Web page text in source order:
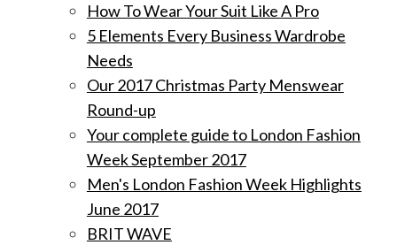
How To Wear Your Suit Like A Pro
5 Elements Every Business Wardrobe
Needs
Our 2017 Christmas Party Menswear
Round-up
Your complete guide to London Fashion
Week September 2017
Men's London Fashion Week Highlights
June 2017
BRIT WAVE